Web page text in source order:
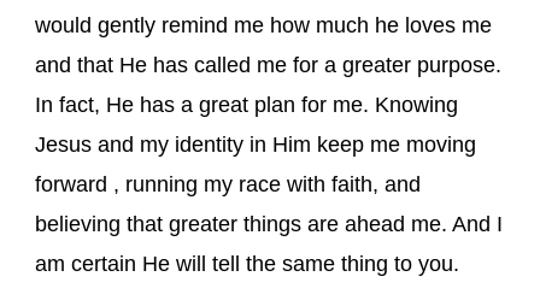
would gently remind me how much he loves me
and that He has called me for a greater purpose.
In fact, He has a great plan for me. Knowing
Jesus and my identity in Him keep me moving
forward , running my race with faith, and
believing that greater things are ahead me. And I
am certain He will tell the same thing to you.